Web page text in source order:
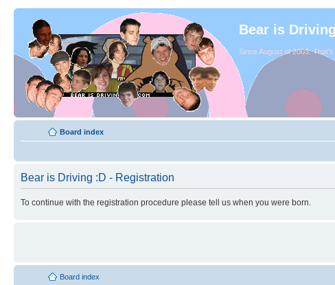
Bear is
Since August of 2003.
Board index
Bear is Driving :D - Registration
To continue with the registration procedure please tell us when you were born.
Board index